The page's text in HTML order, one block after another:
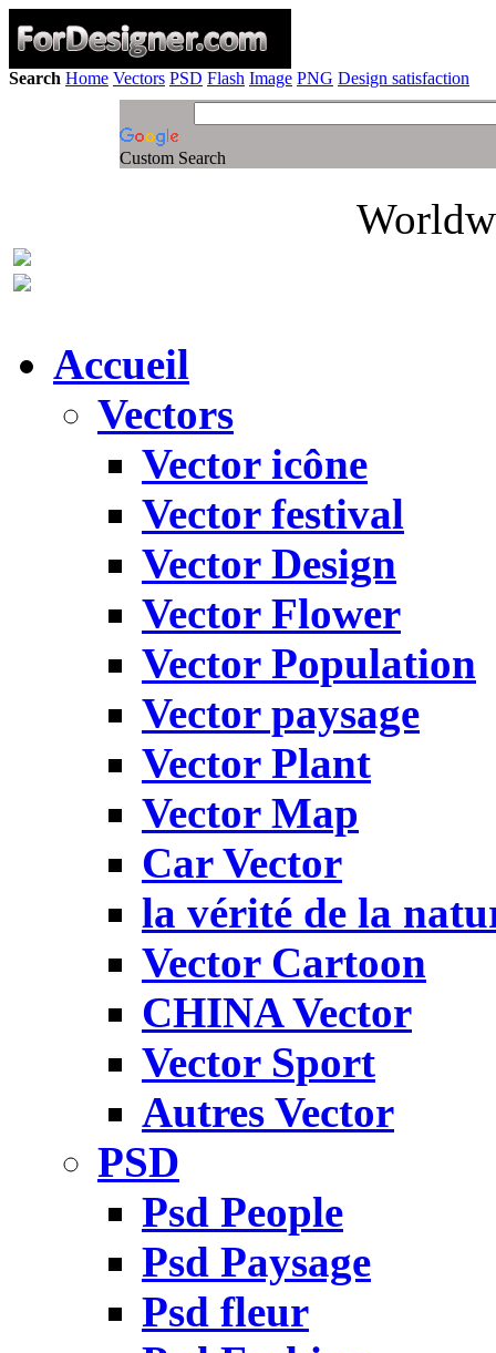
Search Home Vectors PSD Flash Image PNG Design satisfaction
Custom Search
Accueil
Vectors
Vector icône
Vector festival
Vector Design
Vector Flower
Vector Population
Vector paysage
Vector Plant
Vector Map
Car Vector
la vérité de la
Vector Cartoon
CHINA Vector
Vector Sport
Autres Vector
PSD
Psd People
Psd Paysage
Psd fleur